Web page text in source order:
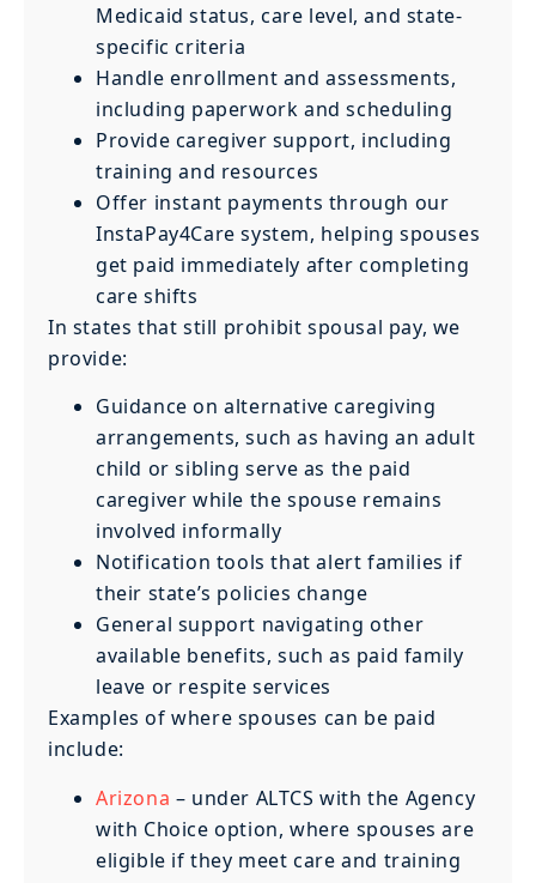
Medicaid status, care level, and state-
specific criteria
Handle enrollment and assessments,
including paperwork and scheduling
Provide caregiver support, including
training and resources
Offer instant payments through our
InstaPay4Care system, helping spouses
get paid immediately after completing
care shifts
In states that still prohibit spousal pay, we
provide:
Guidance on alternative caregiving
arrangements, such as having an adult
child or sibling serve as the paid
caregiver while the spouse remains
involved informally
Notification tools that alert families if
their state’s policies change
General support navigating other
available benefits, such as paid family
leave or respite services
Examples of where spouses can be paid
include:
Arizona – under ALTCS with the Agency
with Choice option, where spouses are
eligible if they meet care and training